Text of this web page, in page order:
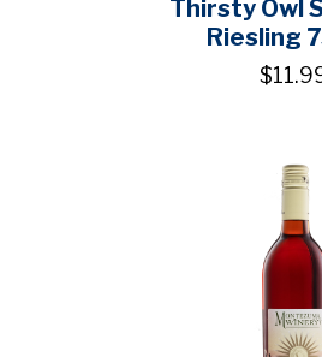
Thirsty Owl
Riesling